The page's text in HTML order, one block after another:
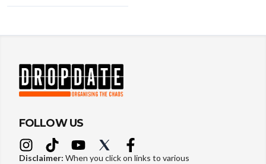
FOLLOW US
Disclaimer: When you click on links to various